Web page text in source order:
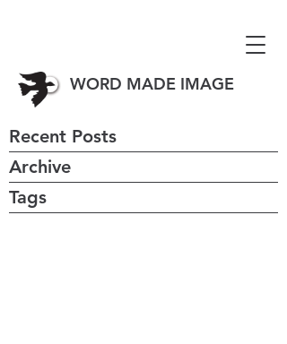
WORD MADE IMAGE
Archive
Tags
Recent Posts